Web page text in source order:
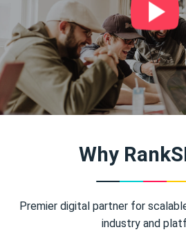
Why
Premier digital partner for
industry and